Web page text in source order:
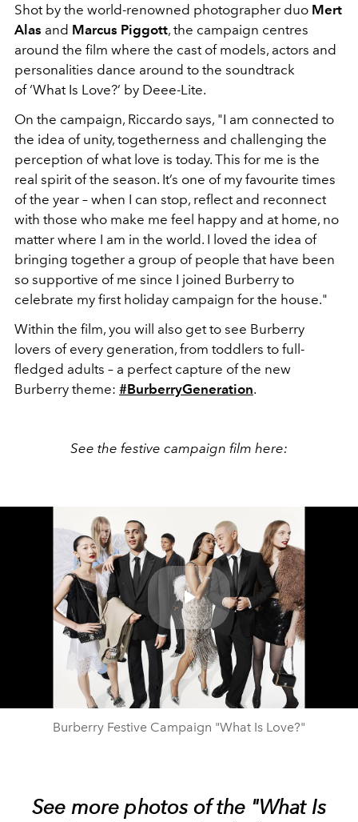
Shot by the world-renowned photographer duo Mert
Alas and Marcus Piggott, the campaign centres
around the film where the cast of models, actors and
personalities dance around to the soundtrack
of ‘What Is Love?’ by Deee-Lite.
On the campaign, Riccardo says, "I am connected to
the idea of unity, togetherness and challenging the
perception of what love is today. This for me is the
real spirit of the season. It’s one of my favourite times
of the year – when I can stop, reflect and reconnect
with those who make me feel happy and at home, no
matter where I am in the world. I loved the idea of
bringing together a group of people that have been
so supportive of me since I joined Burberry to
celebrate my first holiday campaign for the house."
Within the film, you will also get to see Burberry
lovers of every generation, from toddlers to full-
fledged adults – a perfect capture of the new
Burberry theme: #BurberryGeneration.
See the festive campaign film here:
Play
Video
Burberry Festive Campaign "What Is Love?"
See more photos of the "What Is